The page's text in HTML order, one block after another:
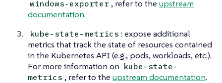
windows-exporter, refer to theupstream
documentation.
kube-state-metrics : expose additional
metrics that track the state of resources contained
in the Kubernetes API (e.g., pods, workloads, etc.).
For more information on kube-state-
metrics , refer to theupstream documentation.